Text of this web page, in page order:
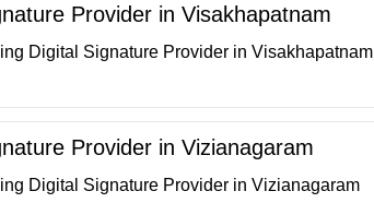
Provider in Visakhapatnam
Digital Signature Provider in Visakhapatnam
Provider in Vizianagaram
Digital Signature Provider in Vizianagaram